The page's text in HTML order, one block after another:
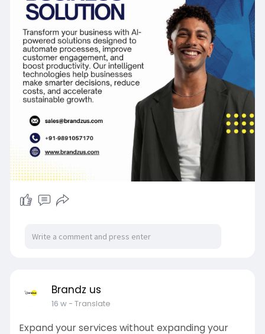
Brandz us
16 w- Translate
Expand your services without expanding your